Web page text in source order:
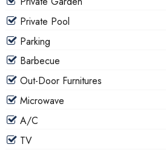
Private Pool
Parking
Barbecue
Out-Door Furnitures
Microwave
A/C
TV